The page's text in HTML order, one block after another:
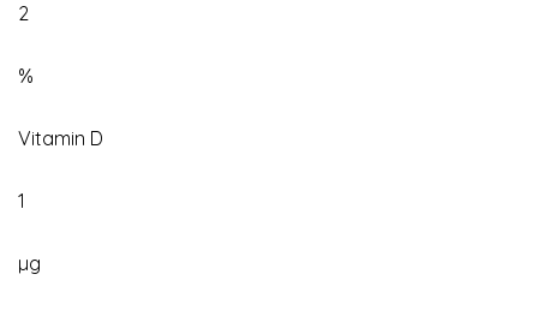
2
%
Vitamin D
1
µg